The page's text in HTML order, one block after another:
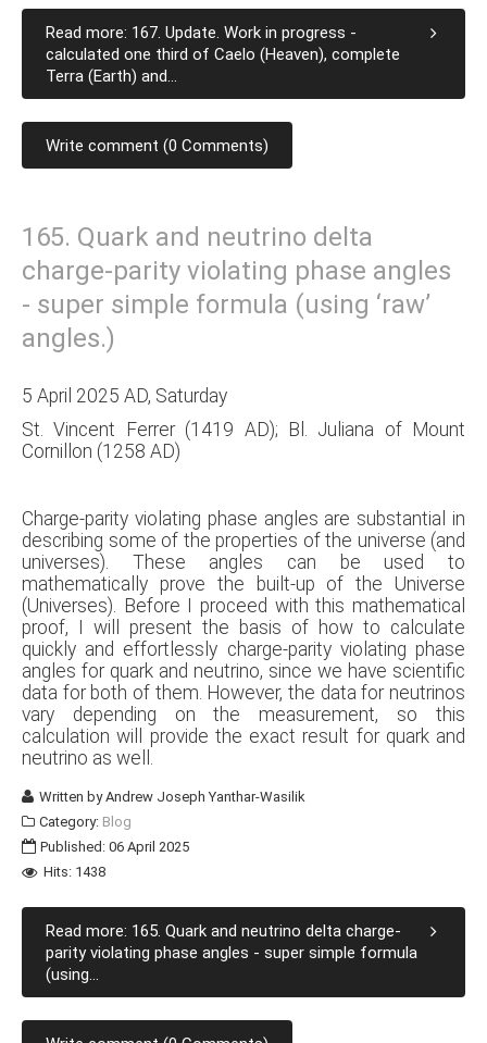
Read more: 167. Update. Work in progress -
calculated one third of Caelo (Heaven), complete
Terra (Earth) and...
Write comment (0 Comments)
165. Quark and neutrino delta
charge-parity violating phase angles
- super simple formula (using ‘raw’
angles.)
5 April 2025 AD, Saturday
St. Vincent Ferrer (1419 AD); Bl. Juliana of Mount
Cornillon (1258 AD)
Charge-parity violating phase angles are substantial in
describing some of the properties of the universe (and
universes). These angles can be used to
mathematically prove the built-up of the Universe
(Universes). Before I proceed with this mathematical
proof, I will present the basis of how to calculate
quickly and effortlessly charge-parity violating phase
angles for quark and neutrino, since we have scientific
data for both of them. However, the data for neutrinos
vary depending on the measurement, so this
calculation will provide the exact result for quark and
neutrino as well.
Written byAndrew Joseph Yanthar-Wasilik
Category: Blog
Published: 06 April 2025
Hits: 1438
Read more: 165. Quark and neutrino delta charge-
parity violating phase angles - super simple formula
(using...